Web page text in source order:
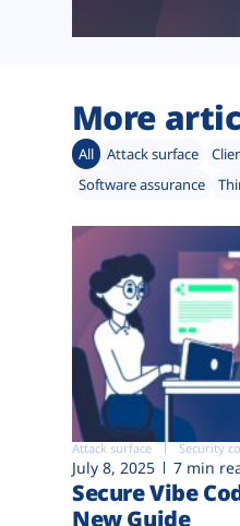
More
All Attack surface
Software assurance
Attack surface Security
July 8, 2025 7 min
Secure Vibe
New Guide